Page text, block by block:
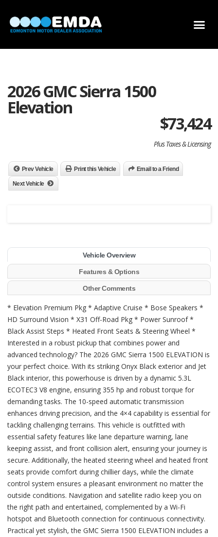
2026 GMC Sierra 1500
Elevation
$73,424
Plus Taxes & Licensing
Prev Vehicle Print this Vehicle Email to a Friend
Next Vehicle
Vehicle Overview
Features & Options
Other Comments
* Elevation Premium Pkg * Adaptive Cruise * Bose Speakers *
HD Surround Vision * X31 Off-Road Pkg * Power Sunroof *
Black Assist Steps * Heated Front Seats & Steering Wheel *
Interested in a robust pickup that combines power and
advanced technology? The 2026 GMC Sierra 1500 ELEVATION is
your perfect choice. With its striking Onyx Black exterior and Jet
Black interior, this powerhouse is driven by a dynamic 5.3L
ECOTEC3 V8 engine, ensuring 355 hp and robust torque for
demanding tasks. The 10-speed automatic transmission
enhances driving precision, and the 4×4 capability is essential for
tackling challenging terrains. This vehicle is outfitted with
essential safety features like lane departure warning, lane
keeping assist, and front collision alert, ensuring your journey is
secure. Additionally, the heated steering wheel and heated front
seats provide comfort during chillier days, while the climate
control system ensures a pleasant environment no matter the
outside conditions. Navigation and satellite radio keep you on
the right path and entertained, complemented by a Wi-Fi
hotspot and Bluetooth connection for continuous connectivity.
Practical yet stylish, the GMC Sierra 1500 ELEVATION includes a